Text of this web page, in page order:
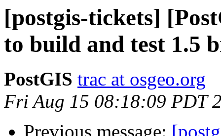
[postgis-tickets]
to build and test 1.5
PostGIS trac at osgeo.org
Fri Aug 15 08:18:09 PDT
Previous message: